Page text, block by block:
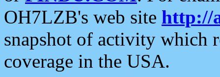
OH7LZB's web site http://
snapshot of activity which
coverage in the USA.